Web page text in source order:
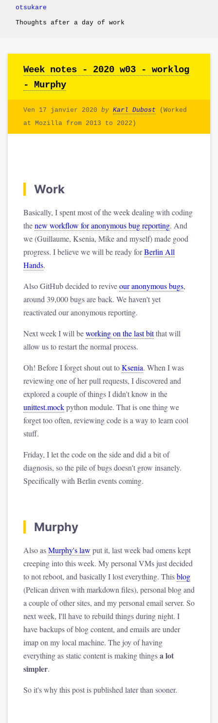
otsukare
Thoughts after a day of work
Week notes - 2020 w03 - worklog
- Murphy
Ven 17 janvier 2020 by Karl Dubost (Worked
at Mozilla from 2013 to 2022)
Work
Basically, I spent most of the week dealing with coding
thenew workflow for anonymous bug reporting. And
we (Guillaume, Ksenia, Mike and myself) made good
progress. I believe we will be ready forBerlin All
Hands.
Also GitHub decided to reviveour anonymous bugs,
around 39,000 bugs are back. We haven't yet
reactivated our anonymous reporting.
Next week I will beworking on the last bitthat will
allow us to restart the normal process.
Oh! Before I forget shout out toKsenia. When I was
reviewing one of her pull requests, I discovered and
explored a couple of things I didn't know in the
unittest.mockpython module. That is one thing we
forget too often, reviewing code is a way to learn cool
stuff.
Friday, I let the code on the side and did a bit of
diagnosis, so the pile of bugs doesn't grow insanely.
Specifically with Berlin events coming.
Murphy
Also asMurphy's law put it, last week bad omens kept
creeping into this week. My personal VMs just decided
to not reboot, and basically I lost everything. Thisblog
(Pelican driven with markdown files), personal blog and
a couple of other sites, and my personal email server. So
next week, I'll have to rebuild things during night. I
have backups of blog content, and emails are under
imap on my local machine. The joy of having
everything as static content is making thingsa lot
simpler.
So it's why this post is published later than sooner.